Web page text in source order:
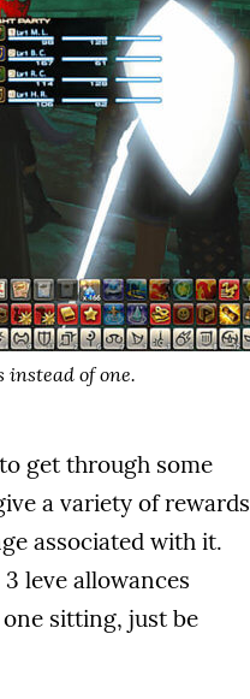
instead of one.
get through some
a variety of rewards
associated with it.
leve allowances
sitting, just be